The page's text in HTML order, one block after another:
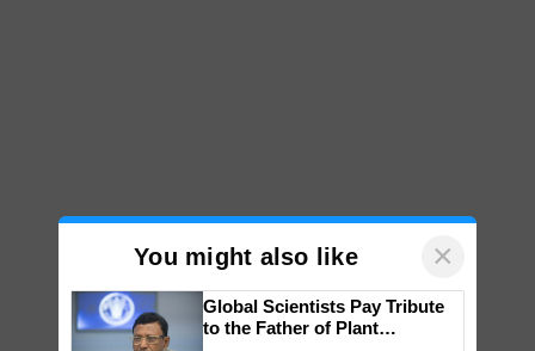
You might also like ×
Global Scientists Pay Tribute
to the Father of Plant